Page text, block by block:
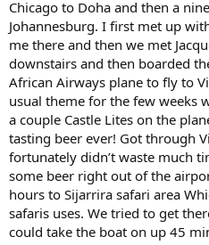
Chicago to Doha and then a
Johannesburg. I first met up
me there and then we met
downstairs and then boarded
African Airways plane to fly to
usual theme for the few weeks
a couple Castle Lites on the
tasting beer ever! Got through
fortunately didn’t waste much
some beer right out of the
hours to Sijarrira safari area
safaris uses. We tried to get
could take the boat on up 45